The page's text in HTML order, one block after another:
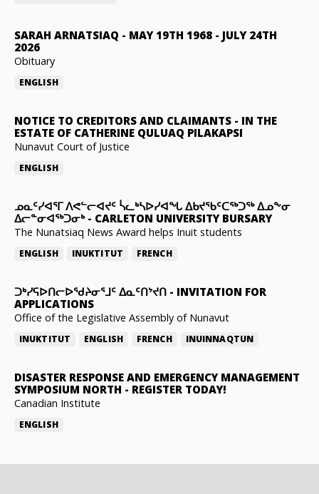
SARAH ARNATSIAQ - MAY 19TH 1968 - JULY 24TH
2026
Obituary
ENGLISH
NOTICE TO CREDITORS AND CLAIMANTS - IN THE
ESTATE OF CATHERINE QULUAQ PILAKAPSI
Nunavut Court of Justice
ENGLISH
ᓄᓇᑦᓯᐊᕐᒥ ᐱᕙᓪᓕᐊᔪᑦ ᓵᓚᒃᓴᐅᓯᐊᖓ ᐃᑲᔪᖃᑦᑕᖅᑐᖅ ᐃᓄᖕᓂ
ᐃᓕᓐᓂᐊᖅᑐᓂᒃ- CARLETON UNIVERSITY BURSARY
The Nunatsiaq News Award helps Inuit students
ENGLISH INUKTITUT FRENCH
ᑐᒃᓯᕋᐅᑎᓕᐅᖁᔨᓂᕐᒧᑦ ᐃᓇᑦᑎᔾᔪᑎ - INVITATION FOR
APPLICATIONS
Office of the Legislative Assembly of Nunavut
INUKTITUT ENGLISH FRENCH INUINNAQTUN
DISASTER RESPONSE AND EMERGENCY MANAGEMENT
SYMPOSIUM NORTH - REGISTER TODAY!
Canadian Institute
ENGLISH